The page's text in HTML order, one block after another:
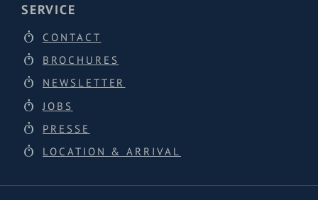
SERVICE
CONTACT
BROCHURES
NEWSLETTER
JOBS
PRESSE
LOCATION & ARRIVAL